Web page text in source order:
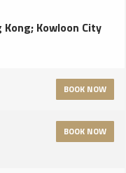
Kong; Kowloon City
BOOK NOW
BOOK NOW